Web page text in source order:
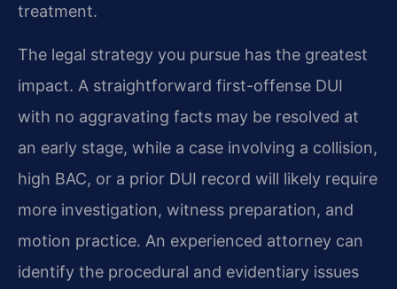
treatment.
The legal strategy you pursue has the greatest
impact. A straightforward first-offense DUI
with no aggravating facts may be resolved at
an early stage, while a case involving a collision,
high BAC, or a prior DUI record will likely require
more investigation, witness preparation, and
motion practice. An experienced attorney can
identify the procedural and evidentiary issues